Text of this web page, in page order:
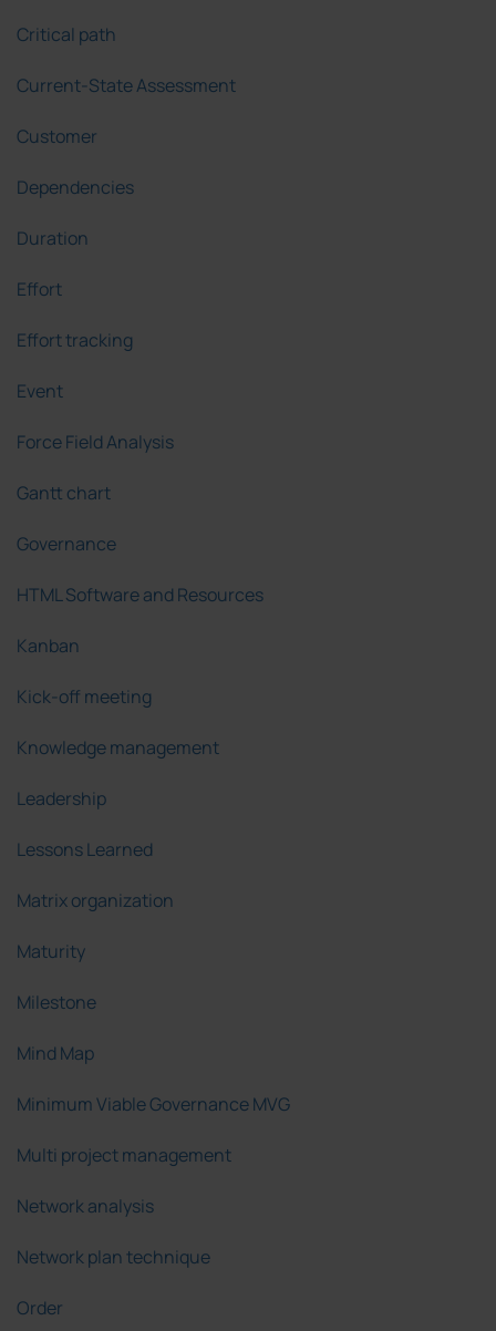
Critical path
Current-State Assessment
Customer
Dependencies
Duration
Effort
Effort tracking
Event
Force Field Analysis
Gantt chart
Governance
HTML Software and Resources
Kanban
Kick-off meeting
Knowledge management
Leadership
Lessons Learned
Matrix organization
Maturity
Milestone
Mind Map
Minimum Viable Governance MVG
Multi project management
Network analysis
Network plan technique
Order